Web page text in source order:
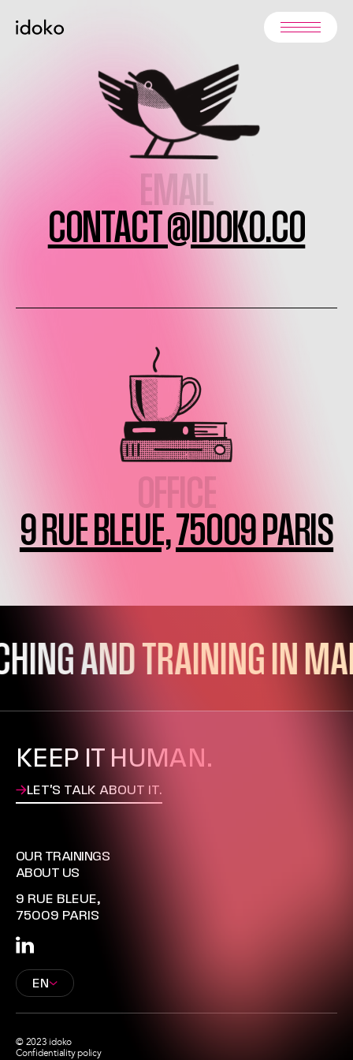
EXPERTISES
VOCATION
TEAM
Q&A
CONTACT
EMAIL
CONTACT @IDOKO.CO
OFFICE
9 RUE BLEUE, 75009 PARIS
AND TRAINING IN
KEEP IT HUMAN.
LET'S TALK ABOUT IT.
OUR TRAININGS
ABOUT US
9 RUE BLEUE,
75009 PARIS
EN
© 2023 idoko
Confidentiality policy